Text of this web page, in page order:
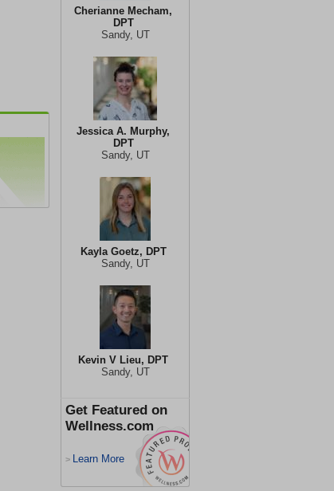
Cherianne Mecham,
DPT
Sandy, UT
Jessica A. Murphy,
DPT
Sandy, UT
Kayla Goetz, DPT
Sandy, UT
Kevin V Lieu, DPT
Sandy, UT
Get Featured on
Wellness.com
> Learn More